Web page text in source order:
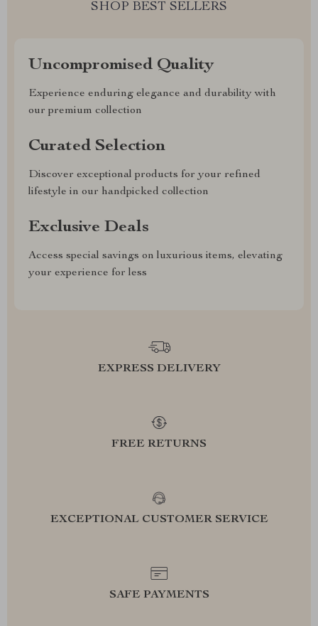
SHOP BEST SELLERS
Uncompromised Quality
Experience enduring elegance and durability with
our premium collection
Curated Selection
Discover exceptional products for your refined
lifestyle in our handpicked collection
Exclusive Deals
Access special savings on luxurious items, elevating
your experience for less
EXPRESS DELIVERY
FREE RETURNS
EXCEPTIONAL CUSTOMER SERVICE
SAFE PAYMENTS